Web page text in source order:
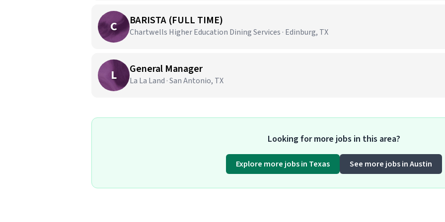
C BARISTA (FULL TIME)
Chartwells Higher Education Dining Services · Edinburg, TX
L General Manager
La La Land · San Antonio, TX
Looking for more jobs in this area?
Explore more jobs in Texas See more jobs in Austin